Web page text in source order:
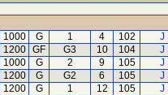
1000 G 1 4 102
J
1200 GF G3 10 104
J
1000 G 2 9 105
J
1200 G G2 6 105
J
1200 G 1 12 105
J